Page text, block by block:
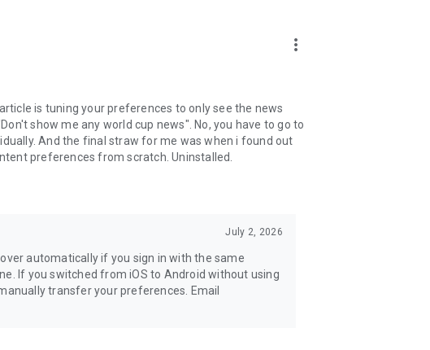
more_vert
is tuning your preferences to only see the news
show me any world cup news". No, you have to go to
And the final straw for me was when i found out
preferences from scratch. Uninstalled.
July 2, 2026
automatically if you sign in with the same
If you switched from iOS to Android without using
transfer your preferences. Email